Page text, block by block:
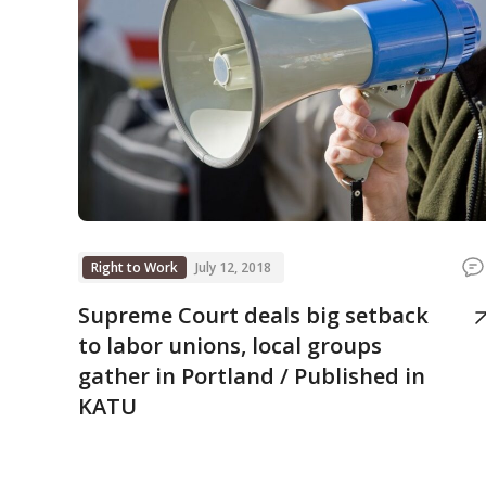
Right to Work July 12, 2018
Supreme Court deals big setback
to labor unions, local groups
gather in Portland / Published in
KATU